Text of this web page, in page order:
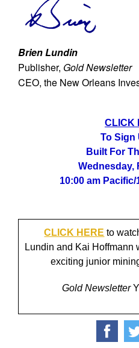
Brien Lundin
Publisher, Gold Newsletter
CEO, the New Orleans
CLICK
To Sign
Built For
Wednesday,
10:00 am
CLICK HERE to
Lundin and Kai Hoffmann
exciting junior
Gold Newsletter